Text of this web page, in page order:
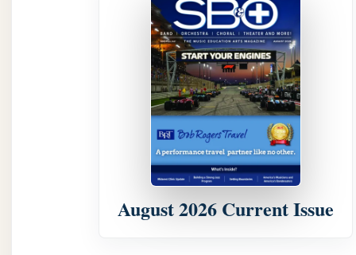
August 2026 Current Issue